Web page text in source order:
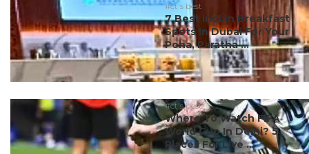
#ct's best
7 Best Indian Breakfast
Spots In Dubai For Your
Poha, Paratha ...
#ct's best
Where To Watch FIFA
World Cup In Delhi? 5
Places For Live ...